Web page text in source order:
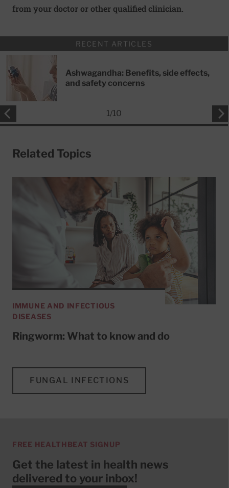
from your doctor or other qualified clinician.
RECENT ARTICLES
Ashwagandha: Benefits, side effects,
and safety concerns
1/10
Related Topics
IMMUNE AND INFECTIOUS
DISEASES
Ringworm: What to know and do
FUNGAL INFECTIONS
FREE HEALTHBEAT SIGNUP
Get the latest in health news
delivered to your inbox!